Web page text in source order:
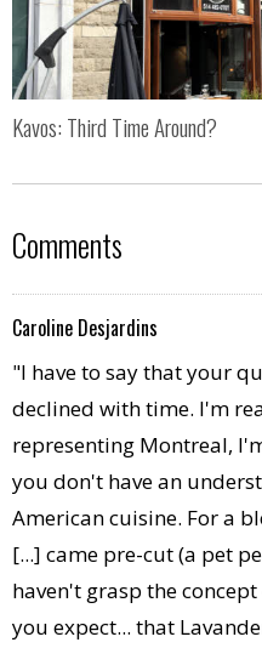
Kavos: Third Time Around?
Comments
Caroline Desjardins
"I have to say that your
declined with time. I'm
representing Montreal,
you don't have an
American cuisine. For a
[...] came pre-cut (a pet
haven't grasp the
you expect... that